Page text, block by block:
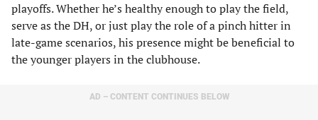
playoffs. Whether he’s healthy enough to play the field,
serve as the DH, or just play the role of a pinch hitter in
late-game scenarios, his presence might be beneficial to
the younger players in the clubhouse.
AD – CONTENT CONTINUES BELOW